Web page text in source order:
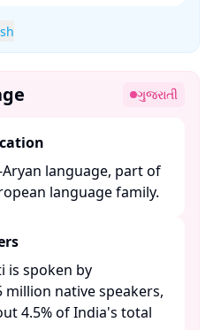
ગુજરાતી
language, part of
language family.
is spoken by
million native speakers,
4.5% of India's total